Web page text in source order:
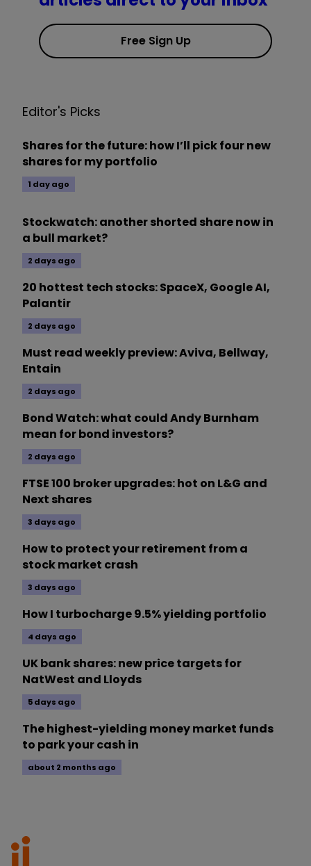
Free Sign Up
Editor's Picks
Shares for the future: how I’ll pick four new
shares for my portfolio
1 day ago
Stockwatch: another shorted share now in
a bull market?
2 days ago
20 hottest tech stocks: SpaceX, Google AI,
Palantir
2 days ago
Must read weekly preview: Aviva, Bellway,
Entain
2 days ago
Bond Watch: what could Andy Burnham
mean for bond investors?
2 days ago
FTSE 100 broker upgrades: hot on L&G and
Next shares
3 days ago
How to protect your retirement from a
stock market crash
3 days ago
How I turbocharge 9.5% yielding portfolio
4 days ago
UK bank shares: new price targets for
NatWest and Lloyds
5 days ago
The highest-yielding money market funds
to park your cash in
about 2 months ago